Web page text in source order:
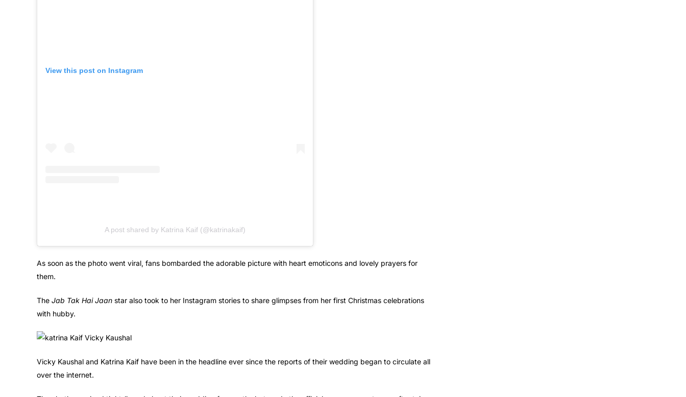
View this post on Instagram
A post shared by Katrina Kaif (@katrinakaif)
As soon as the photo went viral, fans bombarded the adorable picture with heart emoticons and lovely prayers for
them.
The Jab Tak Hai Jaan star also took to her Instagram stories to share glimpses from her first Christmas celebrations
with hubby.
Vicky Kaushal and Katrina Kaif have been in the headline ever since the reports of their wedding began to circulate all
over the internet.